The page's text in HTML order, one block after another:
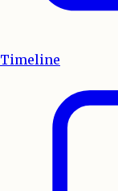
Timeline